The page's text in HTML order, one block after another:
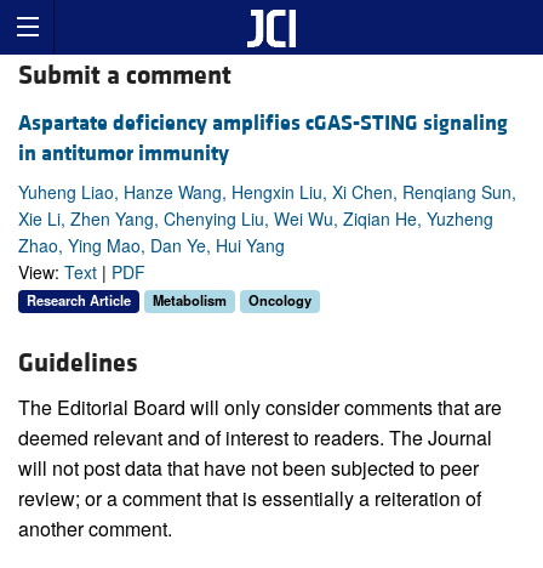
Submit a comment
Aspartate deficiency amplifies cGAS-STING signaling
in antitumor immunity
Yuheng Liao, Hanze Wang, Hengxin Liu, Xi Chen, Renqiang Sun,
Xie Li, Zhen Yang, Chenying Liu, Wei Wu, Ziqian He, Yuzheng
Zhao, Ying Mao, Dan Ye, Hui Yang
View: Text | PDF
Research Article Metabolism Oncology
Guidelines
The Editorial Board will only consider comments that are
deemed relevant and of interest to readers. The Journal
will not post data that have not been subjected to peer
review; or a comment that is essentially a reiteration of
another comment.